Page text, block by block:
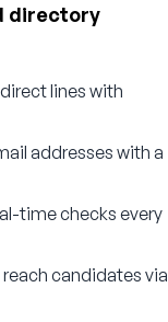
directory
lines with
addresses with a
time checks every
reach candidates via